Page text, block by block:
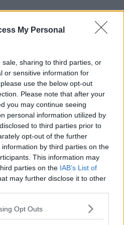
My Personal
sharing to third parties, or
or sensitive information for
use the below opt-out
Please note that after your
you may continue seeing
personal information utilized by
to third parties prior to
opt-out of the further
by third parties on the
This information may
parties on the IAB’s List of
may further disclose it to other
Opt Outs
of e-cigarettes among
the products are "frequently
with obvious appeal
bear, cotton candy, and
US Centres for Disease
was big rise in e-
people in the country.
million young people